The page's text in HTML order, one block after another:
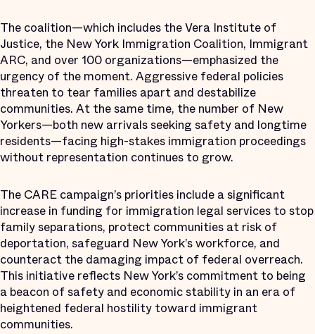
The coalition—which includes the Vera Institute of
Justice, the New York Immigration Coalition, Immigrant
ARC, and over 100 organizations—emphasized the
urgency of the moment. Aggressive federal policies
threaten to tear families apart and destabilize
communities. At the same time, the number of New
Yorkers—both new arrivals seeking safety and longtime
residents—facing high-stakes immigration proceedings
without representation continues to grow.
The CARE campaign’s priorities include a significant
increase in funding for immigration legal services to stop
family separations, protect communities at risk of
deportation, safeguard New York’s workforce, and
counteract the damaging impact of federal overreach.
This initiative reflects New York’s commitment to being
a beacon of safety and economic stability in an era of
heightened federal hostility toward immigrant
communities.